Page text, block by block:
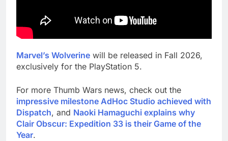
Marvel’s Wolverine will be released in Fall 2026,
exclusively for the PlayStation 5.
For more Thumb Wars news, check out the
impressive milestone AdHoc Studio achieved with
Dispatch, and Naoki Hamaguchi explains why
Clair Obscur: Expedition 33 is their Game of the
Year.